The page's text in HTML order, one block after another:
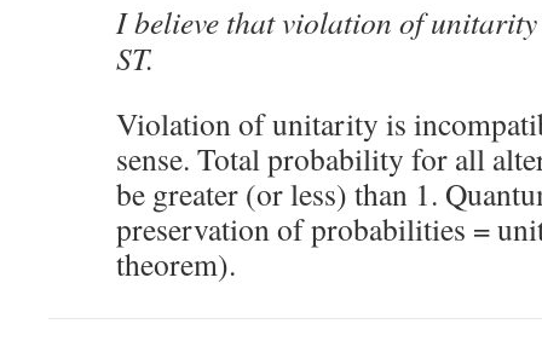
I believe that violation of
ST.
Violation of unitarity is
sense. Total probability for all
be greater (or less) than 1.
preservation of probabilities =
theorem).